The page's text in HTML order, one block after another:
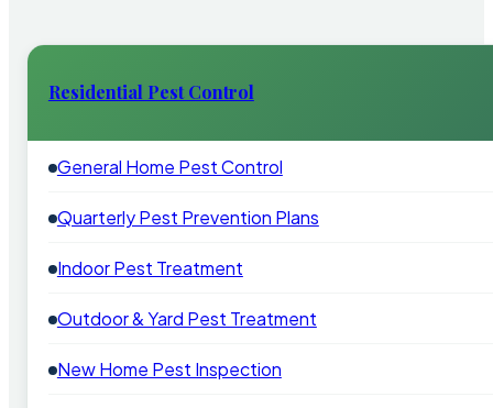
Residential Pest Control
General Home Pest Control
Quarterly Pest Prevention Plans
Indoor Pest Treatment
Outdoor & Yard Pest Treatment
New Home Pest Inspection